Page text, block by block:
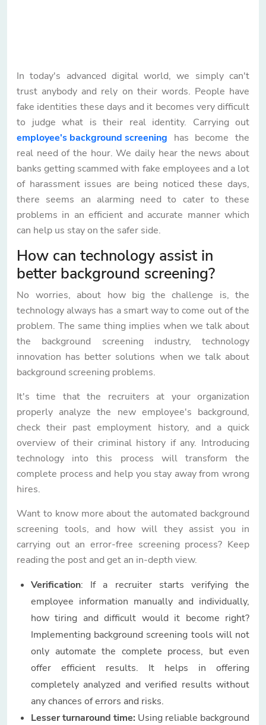
In today's advanced digital world, we simply can't
trust anybody and rely on their words. People have
fake identities these days and it becomes very difficult
to judge what is their real identity. Carrying out
employee's background screening has become the
real need of the hour. We daily hear the news about
banks getting scammed with fake employees and a lot
of harassment issues are being noticed these days,
there seems an alarming need to cater to these
problems in an efficient and accurate manner which
can help us stay on the safer side.
How can technology assist in
better background screening?
No worries, about how big the challenge is, the
technology always has a smart way to come out of the
problem. The same thing implies when we talk about
the background screening industry, technology
innovation has better solutions when we talk about
background screening problems.
It's time that the recruiters at your organization
properly analyze the new employee's background,
check their past employment history, and a quick
overview of their criminal history if any. Introducing
technology into this process will transform the
complete process and help you stay away from wrong
hires.
Want to know more about the automated background
screening tools, and how will they assist you in
carrying out an error-free screening process? Keep
reading the post and get an in-depth view.
Verification: If a recruiter starts verifying the
employee information manually and individually,
how tiring and difficult would it become right?
Implementing background screening tools will not
only automate the complete process, but even
offer efficient results. It helps in offering
completely analyzed and verified results without
any chances of errors and risks.
Lesser turnaround time: Using reliable background